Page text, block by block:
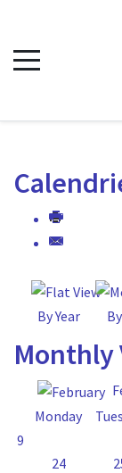
By Year
Monthly
Monday
9
24